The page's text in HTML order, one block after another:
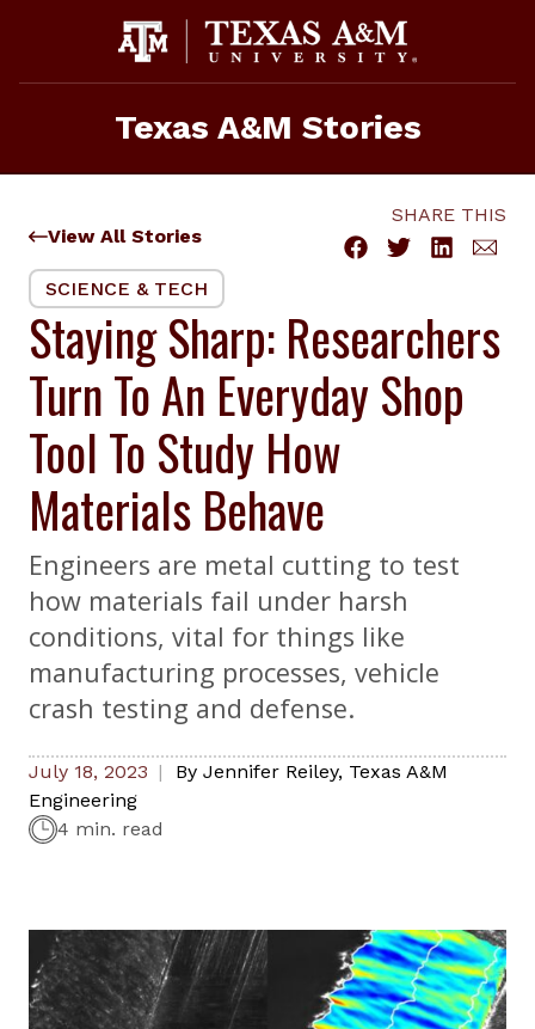
Texas A&M Stories
View All Stories
SHARE THIS
SCIENCE & TECH
Staying Sharp: Researchers
Turn To An Everyday Shop
Tool To Study How
Materials Behave
Engineers are metal cutting to test
how materials fail under harsh
conditions, vital for things like
manufacturing processes, vehicle
crash testing and defense.
July 18, 2023 By Jennifer Reiley, Texas A&M
Engineering
4 min. read